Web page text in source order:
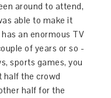
around to attend,
able to make it
an enormous TV
of years or so -
sports games, you
half the crowd
half for the